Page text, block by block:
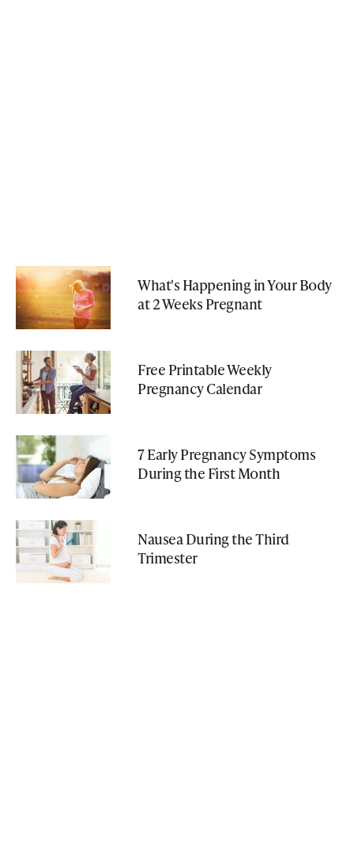
What's Happening in Your Body
at 2 Weeks Pregnant
Free Printable Weekly
Pregnancy Calendar
7 Early Pregnancy Symptoms
During the First Month
Nausea During the Third
Trimester